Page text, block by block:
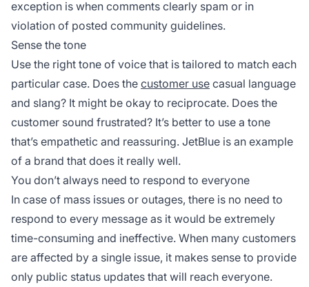
exception is when comments clearly spam or in
violation of posted community guidelines.
Sense the tone
Use the right tone of voice that is tailored to match each
particular case. Does the customer use casual language
and slang? It might be okay to reciprocate. Does the
customer sound frustrated? It’s better to use a tone
that’s empathetic and reassuring. JetBlue is an example
of a brand that does it really well.
You don’t always need to respond to everyone
In case of mass issues or outages, there is no need to
respond to every message as it would be extremely
time-consuming and ineffective. When many customers
are affected by a single issue, it makes sense to provide
only public status updates that will reach everyone.